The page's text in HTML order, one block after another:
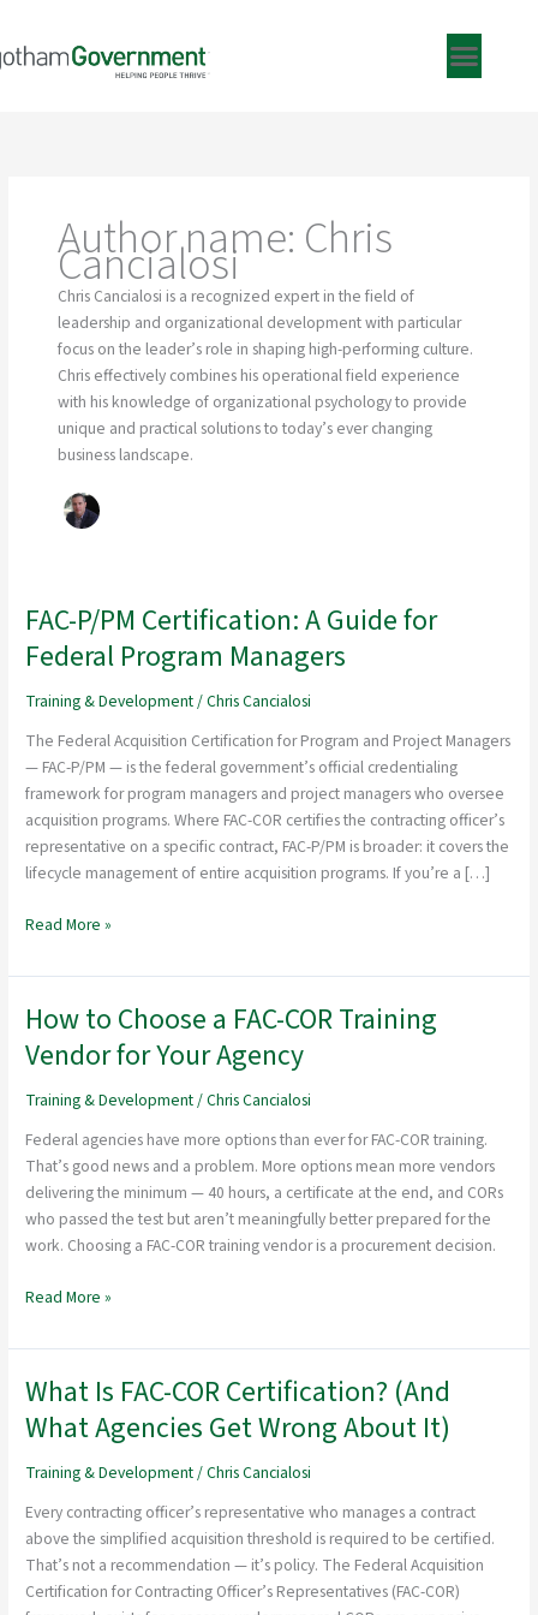
content
Author name: Chris
Cancialosi
Chris Cancialosi is a recognized expert in the field of
leadership and organizational development with particular
focus on the leader’s role in shaping high-performing culture.
Chris effectively combines his operational field experience
with his knowledge of organizational psychology to provide
unique and practical solutions to today’s ever changing
business landscape.
FAC-P/PM Certification: A Guide for
Federal Program Managers
Training & Development/Chris Cancialosi
The Federal Acquisition Certification for Program and Project Managers
— FAC-P/PM — is the federal government’s official credentialing
framework for program managers and project managers who oversee
acquisition programs. Where FAC-COR certifies the contracting officer’s
representative on a specific contract, FAC-P/PM is broader: it covers the
lifecycle management of entire acquisition programs. If you’re a […]
FAC-
P/PM
Certification:
A
for
Federal
Program
Managers
Read More »
How to Choose a FAC-COR Training
Vendor for Your Agency
Training & Development/Chris Cancialosi
Federal agencies have more options than ever for FAC-COR training.
That’s good news and a problem. More options mean more vendors
delivering the minimum — 40 hours, a certificate at the end, and CORs
who passed the test but aren’t meaningfully better prepared for the
work. Choosing a FAC-COR training vendor is a procurement decision.
How
to
Choose
a
COR
Training
Vendor
for
Your
Read More »
What Is FAC-COR Certification? (And
What Agencies Get Wrong About It)
Training & Development/Chris Cancialosi
Every contracting officer’s representative who manages a contract
above the simplified acquisition threshold is required to be certified.
That’s not a recommendation — it’s policy. The Federal Acquisition
Certification for Contracting Officer’s Representatives (FAC-COR)
What
Is
FAC-
COR
(And
What
Agencies
Get